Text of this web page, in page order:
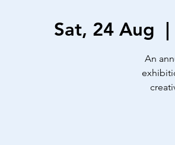
Sat, 24 Aug
  |
An